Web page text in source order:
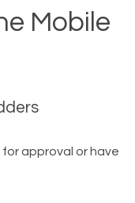
Mobile
approval or have